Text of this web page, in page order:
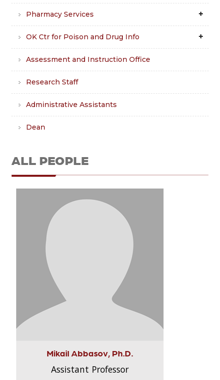
Pharmacy Services
OK Ctr for Poison and Drug Info
Assessment and Instruction Office
Research Staff
Administrative Assistants
Dean
ALL PEOPLE
Mikail Abbasov, Ph.D.
Assistant Professor